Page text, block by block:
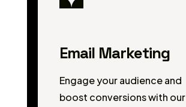
Email Marketing
Engage your audience and
boost conversions with our